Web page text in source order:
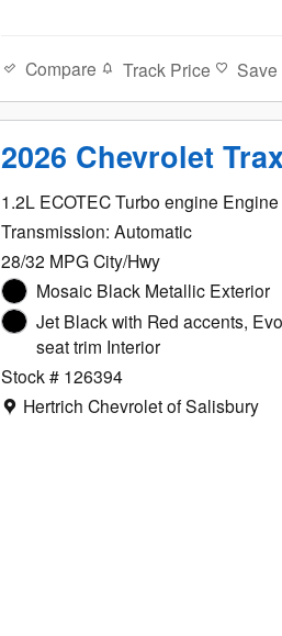
Compare Track Price Save
2026 Chevrolet
1.2L ECOTEC Turbo engine Engine
Transmission: Automatic
28/32 MPG City/Hwy
Mosaic Black Metallic Exterior
Jet Black with Red accents,
seat trim Interior
Stock # 126394
Location: Hertrich Chevrolet of
Hertrich Chevrolet of Salisbury